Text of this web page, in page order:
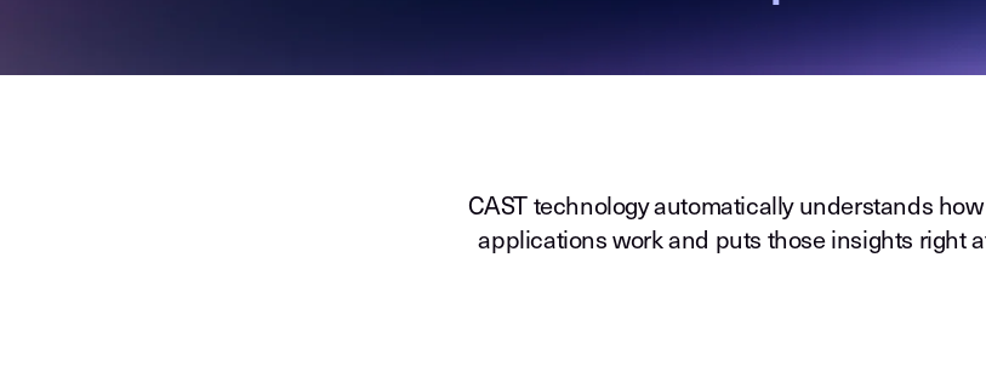
CAST technology automatically understands
applications work and puts those insights right